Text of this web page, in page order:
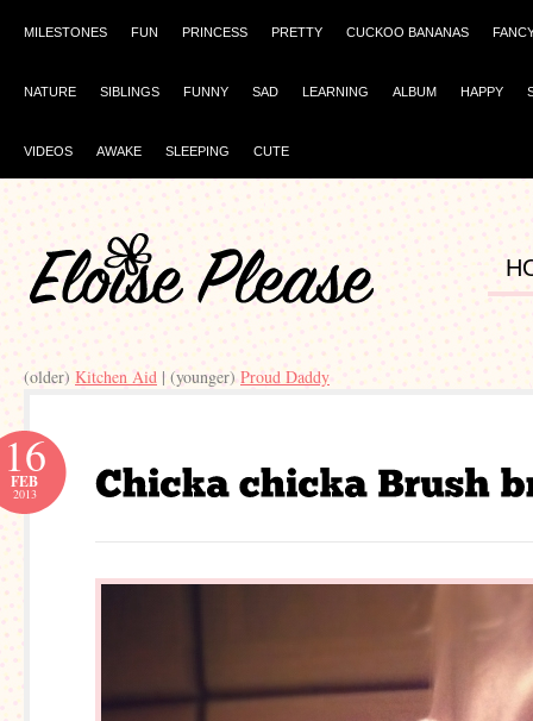
MILESTONES FUN PRINCESS PRETTY CUCKOO BANANAS
NATURE SIBLINGS FUNNY SAD LEARNING ALBUM HAPPY
VIDEOS AWAKE SLEEPING CUTE
(older) Kitchen Aid | (younger) Proud Daddy
16
FEB
2013